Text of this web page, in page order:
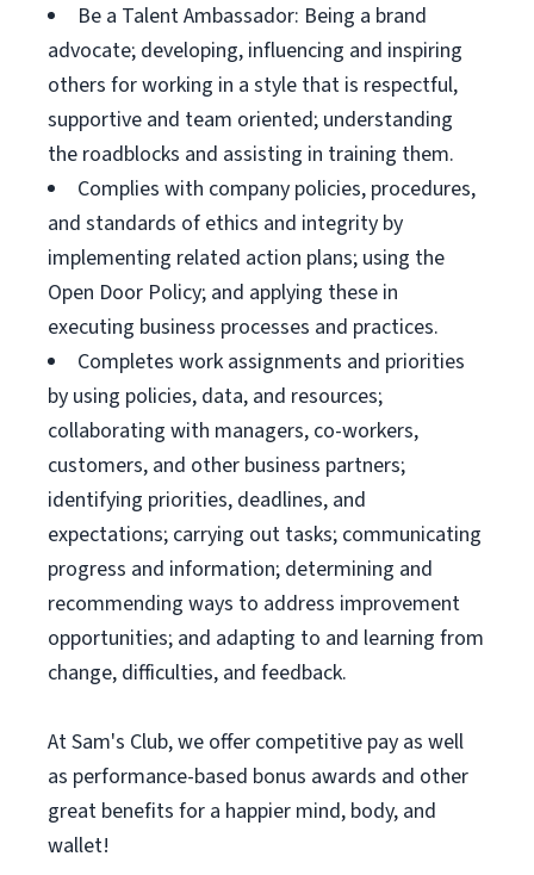
Be a Talent Ambassador: Being a brand
advocate; developing, influencing and inspiring
others for working in a style that is respectful,
supportive and team oriented; understanding
the roadblocks and assisting in training them.
Complies with company policies, procedures,
and standards of ethics and integrity by
implementing related action plans; using the
Open Door Policy; and applying these in
executing business processes and practices.
Completes work assignments and priorities
by using policies, data, and resources;
collaborating with managers, co-workers,
customers, and other business partners;
identifying priorities, deadlines, and
expectations; carrying out tasks; communicating
progress and information; determining and
recommending ways to address improvement
opportunities; and adapting to and learning from
change, difficulties, and feedback.
At Sam's Club, we offer competitive pay as well
as performance-based bonus awards and other
great benefits for a happier mind, body, and
wallet!